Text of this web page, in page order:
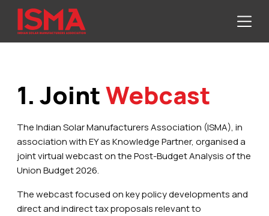
1. JointWebcast
The Indian Solar Manufacturers Association (ISMA), in
association with EY as Knowledge Partner, organised a
joint virtual webcast on the Post-Budget Analysis of the
Union Budget 2026.
The webcast focused on key policy developments and
direct and indirect tax proposals relevant to